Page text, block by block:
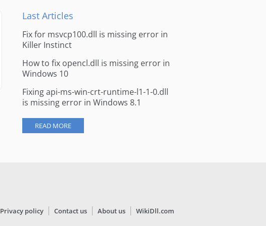
Last Articles
Fix for msvcp100.dll is missing error in
Killer Instinct
How to fix opencl.dll is missing error in
Windows 10
Fixing api-ms-win-crt-runtime-l1-1-0.dll
is missing error in Windows 8.1
READ MORE
Privacy policy Contact us About us WikiDll.com